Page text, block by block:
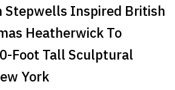
Stepwells Inspired British
Heatherwick To
Foot Tall Sculptural
York